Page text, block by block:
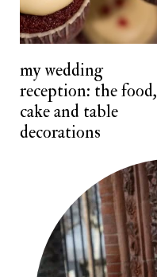
my wedding
reception: the food,
cake and table
decorations